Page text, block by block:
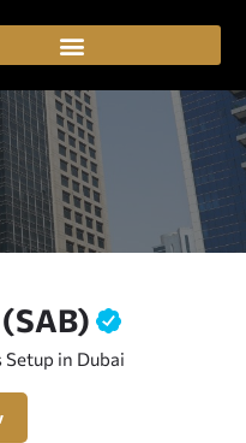
in Dubai